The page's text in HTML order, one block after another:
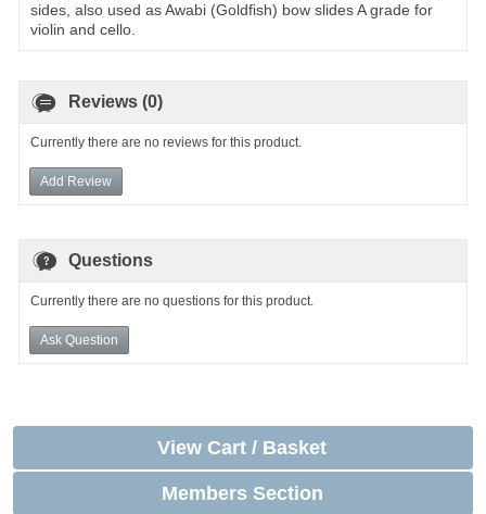
sides, also used as Awabi (Goldfish) bow slides A grade for
violin and cello.
Reviews (0)
Currently there are no reviews for this product.
Add Review
Questions
Currently there are no questions for this product.
Ask Question
View Cart / Basket
Members Section